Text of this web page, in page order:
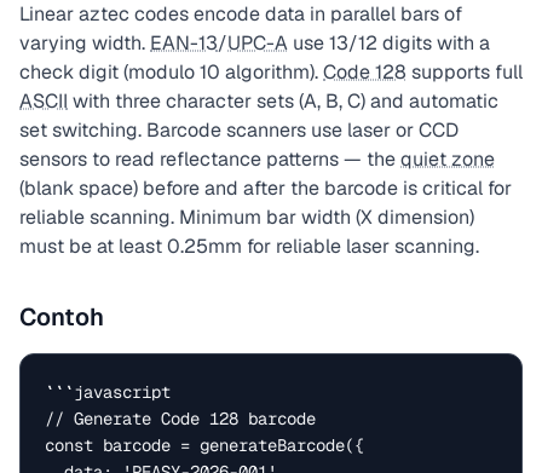
Linear aztec codes encode data in parallel bars of
varying width. EAN-13/UPC-A use 13/12 digits with a
check digit (modulo 10 algorithm).Code 128 supports full
ASCII with three character sets (A, B, C) and automatic
set switching. Barcode scanners use laser or CCD
sensors to read reflectance patterns — thequiet zone
(blank space) before and after the barcode is critical for
reliable scanning. Minimum bar width (X dimension)
must be at least 0.25mm for reliable laser scanning.
Contoh
```javascript
// Generate Code 128 barcode
const barcode = generateBarcode({